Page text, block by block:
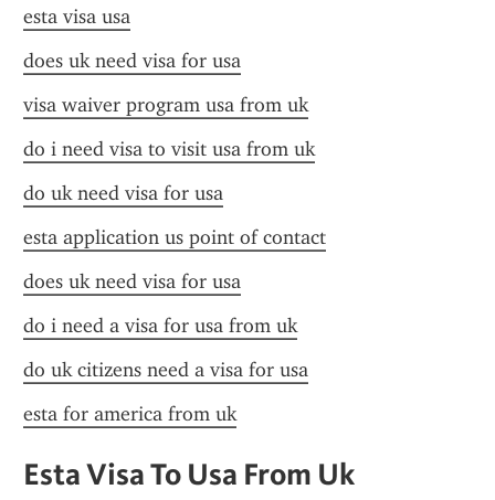
esta visa usa
does uk need visa for usa
visa waiver program usa from uk
do i need visa to visit usa from uk
do uk need visa for usa
esta application us point of contact
does uk need visa for usa
do i need a visa for usa from uk
do uk citizens need a visa for usa
esta for america from uk
Esta Visa To Usa From Uk